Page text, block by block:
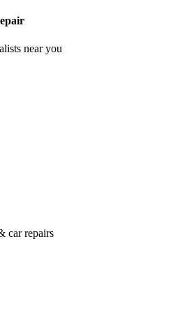
near you
car repairs